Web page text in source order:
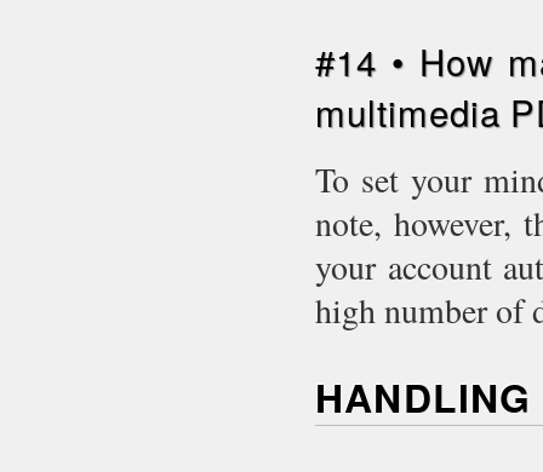
#14 • How
multimedia
To set your
note, however,
your account
high number of